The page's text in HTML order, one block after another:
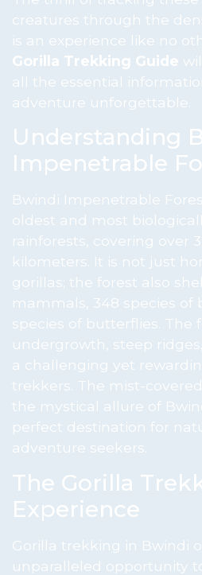
creatures through the
is an experience like no
Gorilla Trekking Guide
all the essential
adventure unforgettable.
Understanding
Impenetrable
Bwindi Impenetrable
oldest and most
rainforests, covering over
kilometers. It is not just
gorillas; the forest also
mammals, 348 species of
species of butterflies. The
undergrowth, steep
a challenging yet
trekkers. The mist-
the mystical allure of
perfect destination for
adventure seekers.
The Gorilla
Experience
Gorilla trekking in Bwindi
unparalleled opportunity